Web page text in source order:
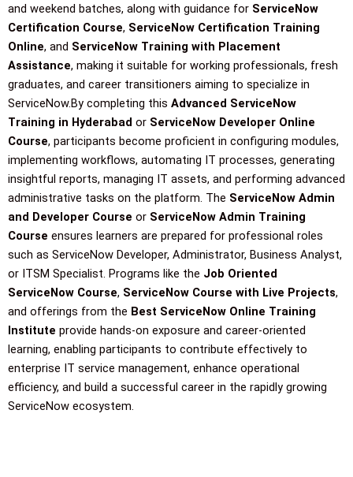
and weekend batches, along with guidance for ServiceNow
Certification Course, ServiceNow Certification Training
Online, and ServiceNow Training with Placement
Assistance, making it suitable for working professionals, fresh
graduates, and career transitioners aiming to specialize in
ServiceNow.By completing this Advanced ServiceNow
Training in Hyderabad or ServiceNow Developer Online
Course, participants become proficient in configuring modules,
implementing workflows, automating IT processes, generating
insightful reports, managing IT assets, and performing advanced
administrative tasks on the platform. The ServiceNow Admin
and Developer Course or ServiceNow Admin Training
Course ensures learners are prepared for professional roles
such as ServiceNow Developer, Administrator, Business Analyst,
or ITSM Specialist. Programs like the Job Oriented
ServiceNow Course, ServiceNow Course with Live Projects,
and offerings from the Best ServiceNow Online Training
Institute provide hands-on exposure and career-oriented
learning, enabling participants to contribute effectively to
enterprise IT service management, enhance operational
efficiency, and build a successful career in the rapidly growing
ServiceNow ecosystem.